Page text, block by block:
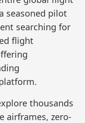
seasoned pilot
searching for
flight
thousands
airframes, zero-